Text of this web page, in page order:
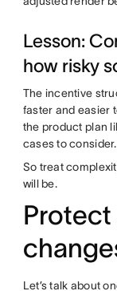
Lesson:
how risky
The incentive
faster and easier
the product plan
cases to consider.
So treat
will be.
Protect
Let’s talk about